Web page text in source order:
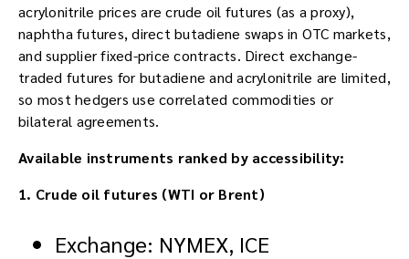
acrylonitrile prices are crude oil futures (as a proxy),
naphtha futures, direct butadiene swaps in OTC markets,
and supplier fixed-price contracts. Direct exchange-
traded futures for butadiene and acrylonitrile are limited,
so most hedgers use correlated commodities or
bilateral agreements.
Available instruments ranked by accessibility:
1. Crude oil futures (WTI or Brent)
Exchange: NYMEX, ICE